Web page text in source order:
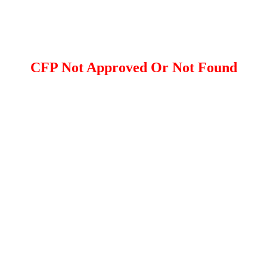
CFP Not Approved Or Not Found